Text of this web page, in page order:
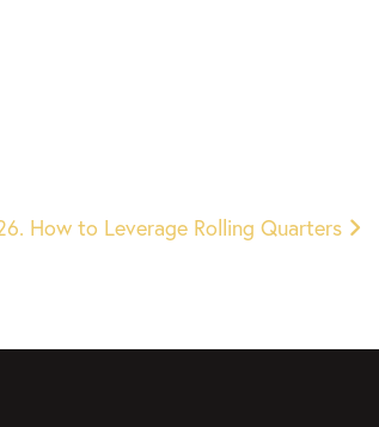
How to Leverage Rolling Quarters